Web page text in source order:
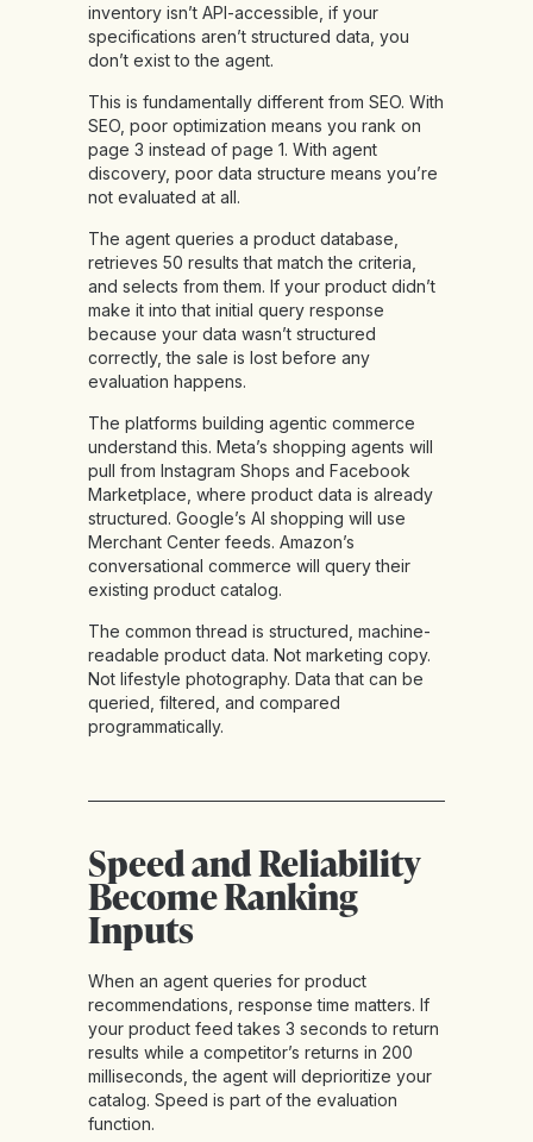
inventory isn’t API-accessible, if your
specifications aren’t structured data, you
don’t exist to the agent.
This is fundamentally different from SEO. With
SEO, poor optimization means you rank on
page 3 instead of page 1. With agent
discovery, poor data structure means you’re
not evaluated at all.
The agent queries a product database,
retrieves 50 results that match the criteria,
and selects from them. If your product didn’t
make it into that initial query response
because your data wasn’t structured
correctly, the sale is lost before any
evaluation happens.
The platforms building agentic commerce
understand this. Meta’s shopping agents will
pull from Instagram Shops and Facebook
Marketplace, where product data is already
structured. Google’s AI shopping will use
Merchant Center feeds. Amazon’s
conversational commerce will query their
existing product catalog.
The common thread is structured, machine-
readable product data. Not marketing copy.
Not lifestyle photography. Data that can be
queried, filtered, and compared
programmatically.
Speed and Reliability
Become Ranking
Inputs
When an agent queries for product
recommendations, response time matters. If
your product feed takes 3 seconds to return
results while a competitor’s returns in 200
milliseconds, the agent will deprioritize your
catalog. Speed is part of the evaluation
function.